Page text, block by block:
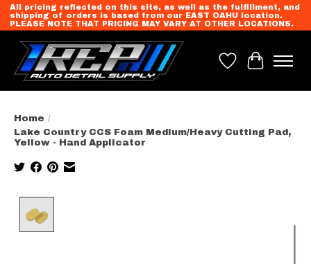
All pricing reflected on this site, as well as the fulfillment, and
shipping of orders is based from our EAST OAHU location.
PLEASE NOTE THAT PRICING MAY VARY AT OTHER LOCATIONS.
Wish List
Cart
Home /
Lake Country CCS Foam Medium/Heavy Cutting Pad,
Yellow - Hand Applicator